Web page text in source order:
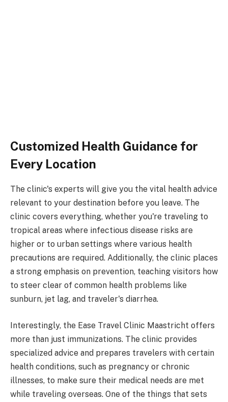
Customized Health Guidance for
Every Location
The clinic's experts will give you the vital health advice
relevant to your destination before you leave. The
clinic covers everything, whether you're traveling to
tropical areas where infectious disease risks are
higher or to urban settings where various health
precautions are required. Additionally, the clinic places
a strong emphasis on prevention, teaching visitors how
to steer clear of common health problems like
sunburn, jet lag, and traveler's diarrhea.
Interestingly, the Ease Travel Clinic Maastricht offers
more than just immunizations. The clinic provides
specialized advice and prepares travelers with certain
health conditions, such as pregnancy or chronic
illnesses, to make sure their medical needs are met
while traveling overseas. One of the things that sets